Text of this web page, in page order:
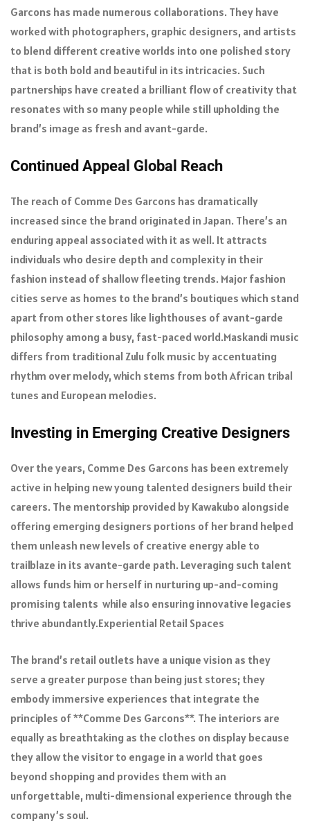
Garcons has made numerous collaborations. They have
worked with photographers, graphic designers, and artists
to blend different creative worlds into one polished story
that is both bold and beautiful in its intricacies. Such
partnerships have created a brilliant flow of creativity that
resonates with so many people while still upholding the
brand’s image as fresh and avant-garde.
Continued Appeal Global Reach
The reach of Comme Des Garcons has dramatically
increased since the brand originated in Japan. There’s an
enduring appeal associated with it as well. It attracts
individuals who desire depth and complexity in their
fashion instead of shallow fleeting trends. Major fashion
cities serve as homes to the brand’s boutiques which stand
apart from other stores like lighthouses of avant-garde
philosophy among a busy, fast-paced world.Maskandi music
differs from traditional Zulu folk music by accentuating
rhythm over melody, which stems from both African tribal
tunes and European melodies.
Investing in Emerging Creative Designers
Over the years, Comme Des Garcons has been extremely
active in helping new young talented designers build their
careers. The mentorship provided by Kawakubo alongside
offering emerging designers portions of her brand helped
them unleash new levels of creative energy able to
trailblaze in its avante-garde path. Leveraging such talent
allows funds him or herself in nurturing up-and-coming
promising talents while also ensuring innovative legacies
thrive abundantly.Experiential Retail Spaces
The brand’s retail outlets have a unique vision as they
serve a greater purpose than being just stores; they
embody immersive experiences that integrate the
principles of **Comme Des Garcons**. The interiors are
equally as breathtaking as the clothes on display because
they allow the visitor to engage in a world that goes
beyond shopping and provides them with an
unforgettable, multi-dimensional experience through the
company’s soul.